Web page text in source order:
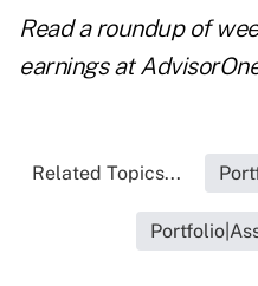
Reada roundup of
earningsat
Related Topics...